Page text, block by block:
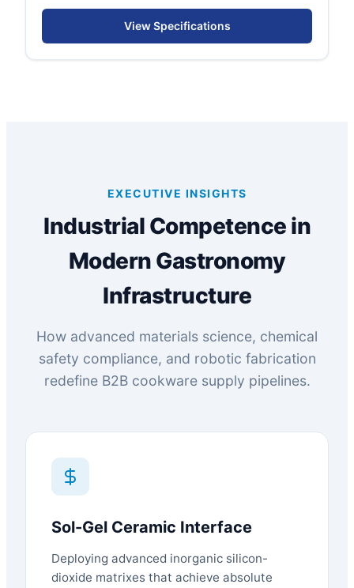
View Specifications
EXECUTIVE INSIGHTS
Industrial Competence in
Modern Gastronomy
Infrastructure
How advanced materials science, chemical
safety compliance, and robotic fabrication
redefine B2B cookware supply pipelines.
Sol-Gel Ceramic Interface
Deploying advanced inorganic silicon-
dioxide matrixes that achieve absolute